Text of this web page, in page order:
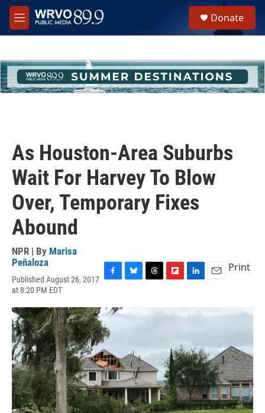
Skip to main content
M
e
h
u
e
Donate
As Houston-Area Suburbs
Wait For Harvey To Blow
Over, Temporary Fixes
Abound
NPR | By Marisa
Peñaloza
Published August 26, 2017
at 8:20 PM EDT
c
e
b
o
o
k
e
e
s
i
p
a
r
d
n
k
I
n
a
i
Print